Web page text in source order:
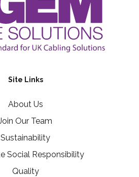
Site Links
About Us
Our Team
Sustainability
Social Responsibility
Quality